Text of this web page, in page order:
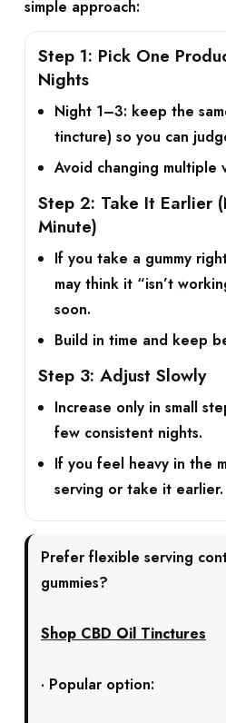
simple approach:
Step 1: Pick One
Nights
Night 1–3: keep the
tincture) so you can
Avoid changing multiple
Step 2: Take It Earlier
Minute)
If you take a gummy
may think it “isn’t
soon.
Build in time and keep
Step 3: Adjust Slowly
Increase only in small
few consistent nights.
If you feel heavy in the
serving or take it earlier.
Prefer flexible serving
gummies?
Shop CBD Oil Tinctures
· Popular option: